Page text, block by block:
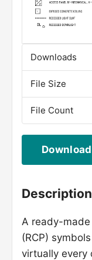
Downloads
File Size
File Count
Download
Description
A ready-
(RCP)
virtually every